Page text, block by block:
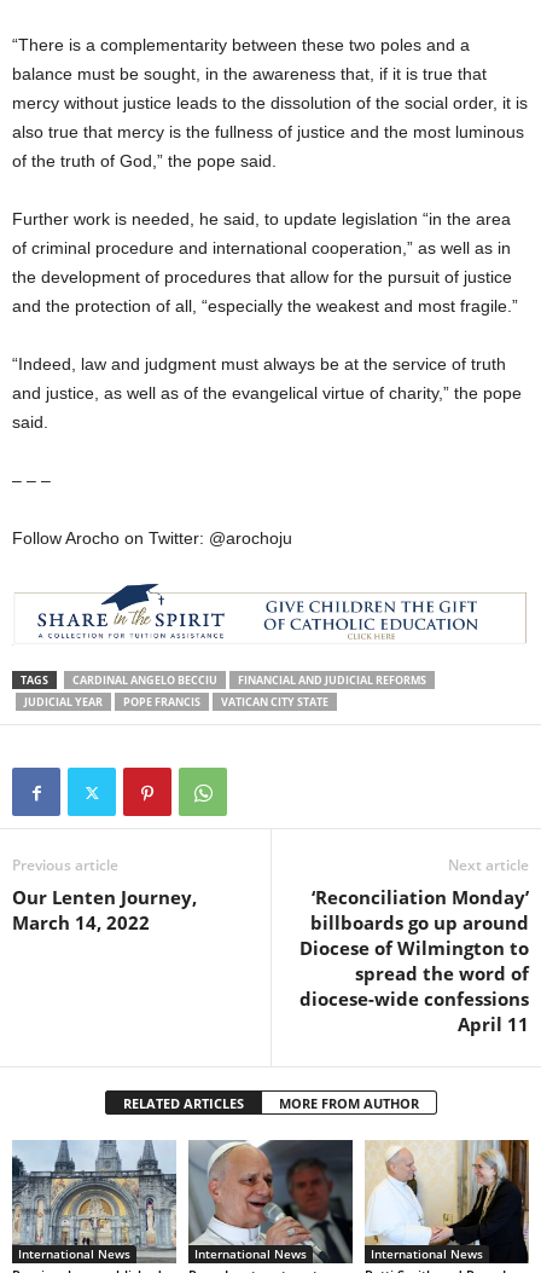
“There is a complementarity between these two poles and a
balance must be sought, in the awareness that, if it is true that
mercy without justice leads to the dissolution of the social order, it is
also true that mercy is the fullness of justice and the most luminous
of the truth of God,” the pope said.
Further work is needed, he said, to update legislation “in the area
of criminal procedure and international cooperation,” as well as in
the development of procedures that allow for the pursuit of justice
and the protection of all, “especially the weakest and most fragile.”
“Indeed, law and judgment must always be at the service of truth
and justice, as well as of the evangelical virtue of charity,” the pope
said.
– – –
Follow Arocho on Twitter: @arochoju
TAGS CARDINAL ANGELO BECCIU
FINANCIAL AND JUDICIAL REFORMS
JUDICIAL YEAR
POPE FRANCIS VATICAN CITY STATE
Previous article
Our Lenten Journey,
March 14, 2022
Next article
‘Reconciliation Monday’
billboards go up around
Diocese of Wilmington to
spread the word of
diocese-wide confessions
April 11
RELATED ARTICLES MORE FROM AUTHOR
International News International News International News